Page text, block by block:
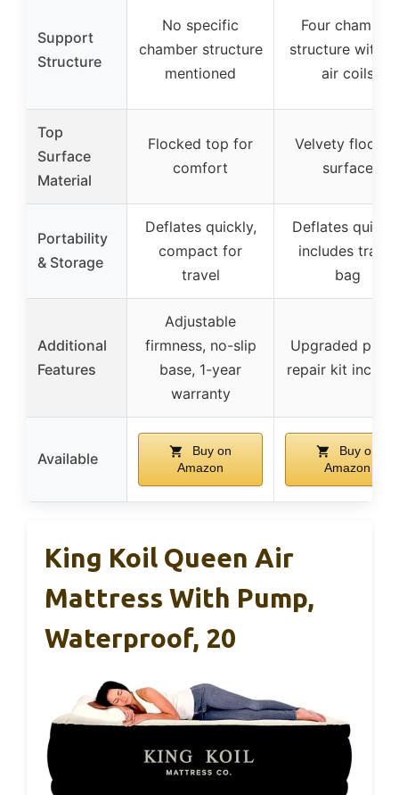
Support
Structure
No specific
chamber structure
mentioned
Four chamber
structure with
air coils
Top
Surface
Material
Flocked top for
comfort
Velvety flocked
surface
Portability
& Storage
Deflates quickly,
compact for
travel
Deflates
includes travel
bag
Additional
Features
Adjustable
firmness, no-slip
base, 1-year
warranty
Upgraded
repair kit
Available
Buy on
Amazon
Buy on
Amazon
King Koil Queen Air
Mattress With Pump,
Waterproof, 20